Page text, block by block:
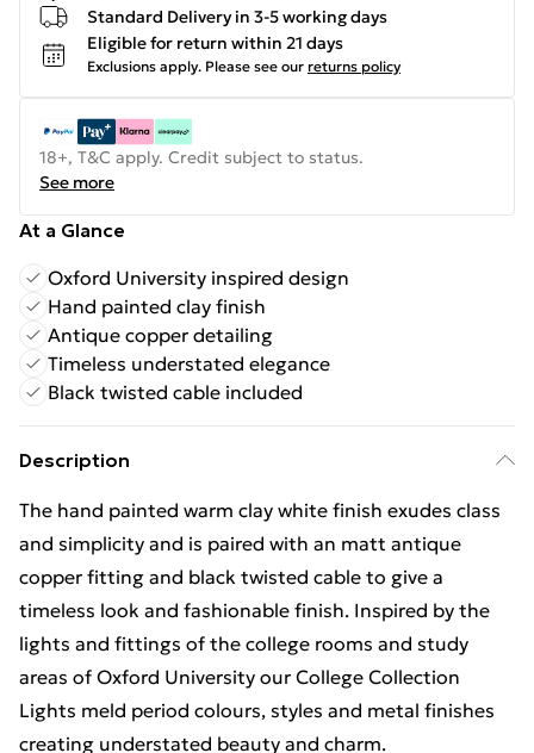
Standard Delivery in 3-5 working days
Eligible for return within 21 days
Exclusions apply. Please see our returns policy
18+, T&C apply. Credit subject to status.
See more
At a Glance
Oxford University inspired design
Hand painted clay finish
Antique copper detailing
Timeless understated elegance
Black twisted cable included
Description
The hand painted warm clay white finish exudes class
and simplicity and is paired with an matt antique
copper fitting and black twisted cable to give a
timeless look and fashionable finish. Inspired by the
lights and fittings of the college rooms and study
areas of Oxford University our College Collection
Lights meld period colours, styles and metal finishes
creating understated beauty and charm.